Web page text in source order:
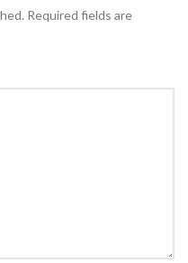
Required fields are